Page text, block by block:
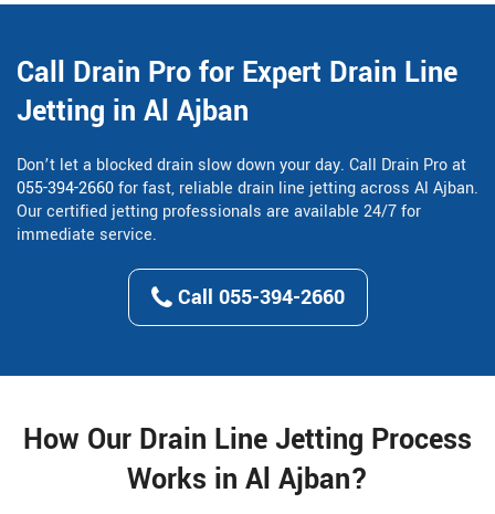
Call Drain Pro for Expert Drain Line
Jetting in Al Ajban
Don’t let a blocked drain slow down your day. Call Drain Pro at
055-394-2660for fast, reliable drain line jetting across Al Ajban.
Our certified jetting professionals are available 24/7 for
immediate service.
Call 055-394-2660
How Our Drain Line Jetting Process
Works in Al Ajban?